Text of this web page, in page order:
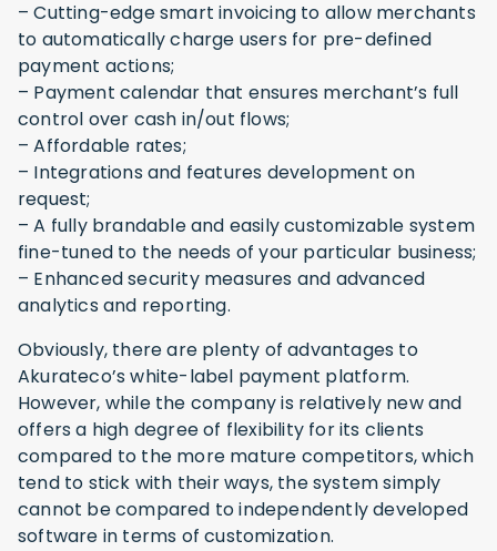
– Cutting-edge smart invoicing to allow merchants
to automatically charge users for pre-defined
payment actions;
– Payment calendar that ensures merchant’s full
control over cash in/out flows;
– Affordable rates;
– Integrations and features development on
request;
– A fully brandable and easily customizable system
fine-tuned to the needs of your particular business;
– Enhanced security measures and advanced
analytics and reporting.
Obviously, there are plenty of advantages to
Akurateco’s white-label payment platform.
However, while the company is relatively new and
offers a high degree of flexibility for its clients
compared to the more mature competitors, which
tend to stick with their ways, the system simply
cannot be compared to independently developed
software in terms of customization.